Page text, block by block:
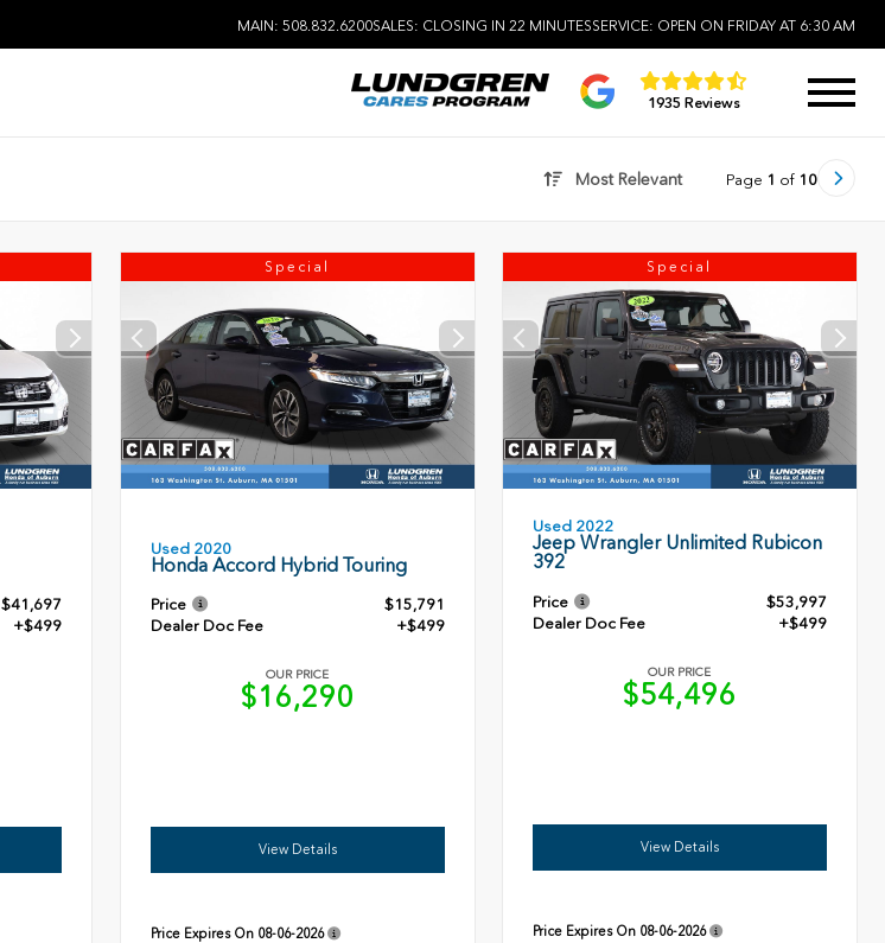
MAIN: 508.832.6200SALES: CLOSING IN 22 MINUTESSERVICE: OPEN ON FRIDAY AT 6:30 AM
1935 Reviews
Most Relevant Page 1 of 10
$41,697
+$499
Special
Used 2020
Honda Accord Hybrid Touring
Price
$15,791
Dealer Doc Fee
+$499
OUR PRICE
$16,290
View Details
Price Expires On 08-06-2026
Special
Used 2022
Jeep Wrangler Unlimited Rubicon
392
Price
$53,997
Dealer Doc Fee
+$499
OUR PRICE
$54,496
View Details
Price Expires On 08-06-2026